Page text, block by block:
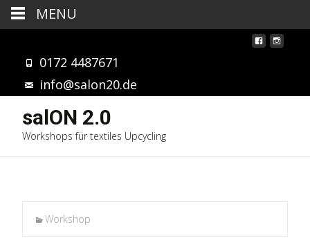
0172 4487671
info@salon20.de
salON 2.0
Workshops für textiles Upcycling
Workshop
MENU